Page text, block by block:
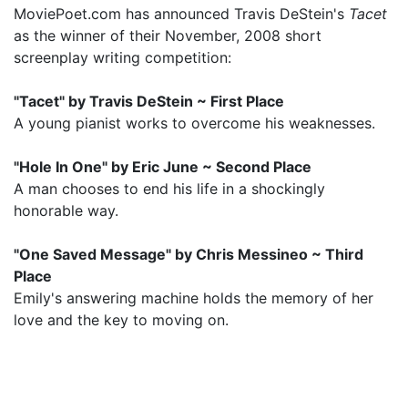
MoviePoet.com has announced Travis DeStein's Tacet
as the winner of their November, 2008 short
screenplay writing competition:
"Tacet" by Travis DeStein ~ First Place
A young pianist works to overcome his weaknesses.
"Hole In One" by Eric June ~ Second Place
A man chooses to end his life in a shockingly
honorable way.
"One Saved Message" by Chris Messineo ~ Third
Place
Emily's answering machine holds the memory of her
love and the key to moving on.